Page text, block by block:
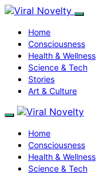
Home
Consciousness
Health & Wellness
Science & Tech
Stories
Art & Culture
Home
Consciousness
Health & Wellness
Science & Tech